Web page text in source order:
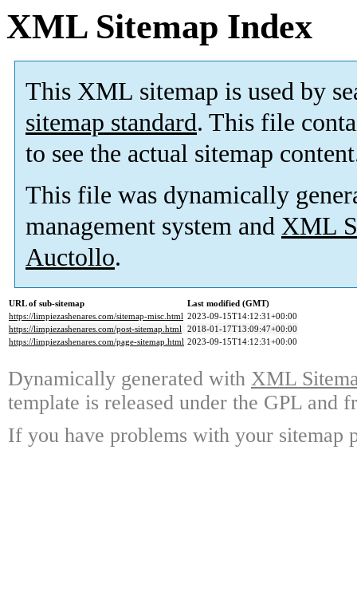
XML Sitemap Index
This XML sitemap is used by
sitemap standard. This file
to see the actual sitemap
This file was dynamically
management system and XML
Auctollo.
URL of sub-sitemap
Last modified (GMT)
https://limpiezashenares.com/sitemap-misc.html 2023-09-15T14:12:31+00:00
https://limpiezashenares.com/post-sitemap.html 2018-01-17T13:09:47+00:00
https://limpiezashenares.com/page-sitemap.html 2023-09-15T14:12:31+00:00
Dynamically generated with XML
template is released under the GPL and
If you have problems with your sitemap